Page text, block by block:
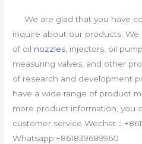
We are glad that you have
inquire about our products.
of oil nozzles , injectors, oil
measuring valves, and other
of research and development
have a wide range of product
more product information, you
customer service Wechat：
Whatsapp:+861839689960